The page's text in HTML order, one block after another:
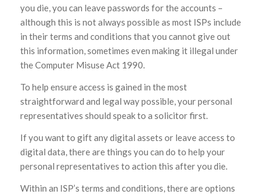
you die, you can leave passwords for the accounts –
although this is not always possible as most ISPs include
in their terms and conditions that you cannot give out
this information, sometimes even making it illegal under
the Computer Misuse Act 1990.
To help ensure access is gained in the most
straightforward and legal way possible, your personal
representatives should speak to a solicitor first.
If you want to gift any digital assets or leave access to
digital data, there are things you can do to help your
personal representatives to action this after you die.
Within an ISP’s terms and conditions, there are options